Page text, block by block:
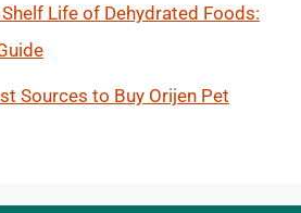
Life of Dehydrated Foods:
Sources to Buy Orijen Pet